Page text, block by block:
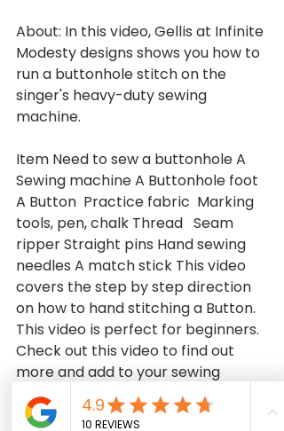
About: In this video, Gellis at Infinite
Modesty designs shows you how to
run a buttonhole stitch on the
singer's heavy-duty sewing
machine.
Item Need to sew a buttonhole A
Sewing machine A Buttonhole foot
A Button  Practice fabric  Marking
tools, pen, chalk Thread   Seam
ripper Straight pins Hand sewing
needles A match stick This video
covers the step by step direction
on how to hand stitching a Button.
This video is perfect for beginners.
Check out this video to find out
more and add to your sewing
collection.
DISCLAIMER: This video contains